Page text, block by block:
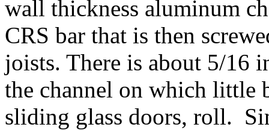
wall thickness aluminum
CRS bar that is then
joists. There is about 5/16
the channel on which little
sliding glass doors, roll.